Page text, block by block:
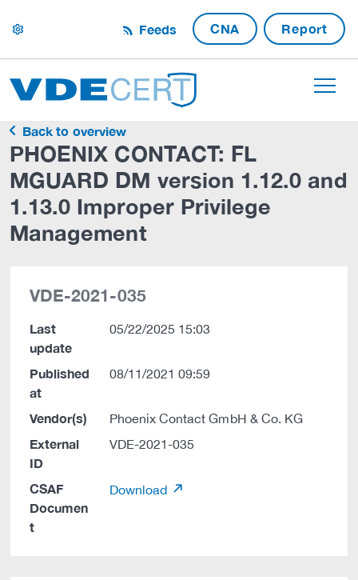
settings Feeds CNA Report
Back to overview
PHOENIX CONTACT: FL
MGUARD DM version 1.12.0 and
1.13.0 Improper Privilege
Management
VDE-2021-035
Last
update
05/22/2025 15:03
Published
at
08/11/2021 09:59
Vendor(s) Phoenix Contact GmbH & Co. KG
External
ID
VDE-2021-035
CSAF
Documen
t
Download